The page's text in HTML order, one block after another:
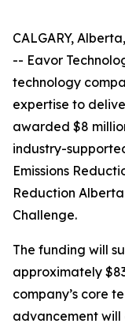
CALGARY,
-- Eavor
technology
expertise to
awarded $8
industry-
Emissions
Reduction
Challenge.
The funding will
approximately
company’s core
advancement will